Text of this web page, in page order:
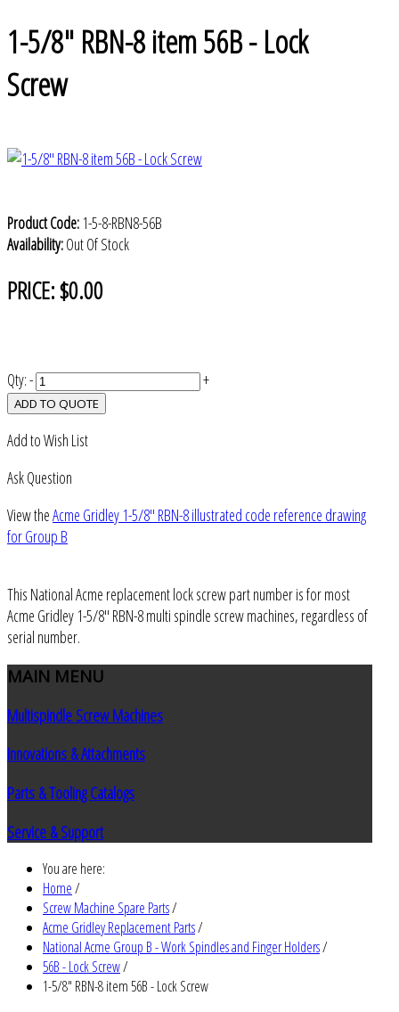
1-5/8" RBN-8 item 56B - Lock
Screw
Product Code: 1-5-8-RBN8-56B
Availability:Out Of Stock
PRICE:$0.00
Qty:- +
ADD TO QUOTE
Add to Wish List
Ask Question
View theAcme Gridley 1-5/8" RBN-8 illustrated code reference drawing
for Group B
This National Acme replacement lock screw part number is for most
Acme Gridley 1-5/8" RBN-8 multi spindle screw machines, regardless of
serial number.
MAIN MENU
Multispindle Screw Machines
Innovations & Attachments
Parts & Tooling Catalogs
Service & Support
You are here:
Home/
Screw Machine Spare Parts/
Acme Gridley Replacement Parts/
National Acme Group B - Work Spindles and Finger Holders/
56B - Lock Screw/
1-5/8" RBN-8 item 56B - Lock Screw